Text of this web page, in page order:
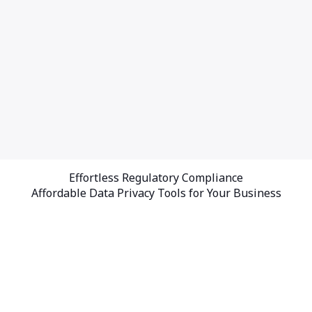
Effortless Regulatory Compliance
Affordable Data Privacy Tools for Your Business